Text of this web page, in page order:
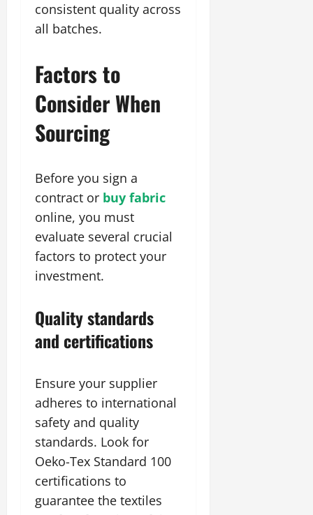
consistent quality across
all batches.
Factors to
Consider When
Sourcing
Before you sign a
contract or buy fabric
online, you must
evaluate several crucial
factors to protect your
investment.
Quality standards
and certifications
Ensure your supplier
adheres to international
safety and quality
standards. Look for
Oeko-Tex Standard 100
certifications to
guarantee the textiles